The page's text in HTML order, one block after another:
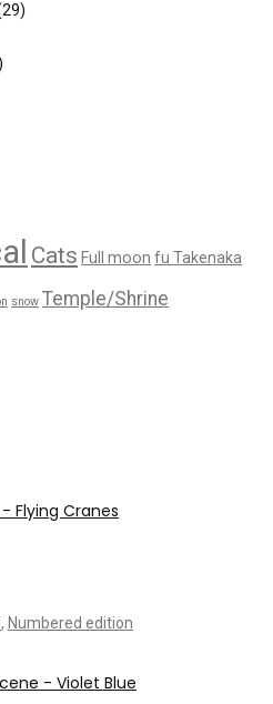
Cats Full moon fu Takenaka
snow Temple/Shrine
- Flying Cranes
, Numbered edition
- Violet Blue